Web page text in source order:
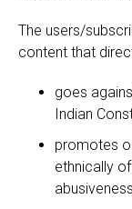
The users/
content that
goes
Indian
promotes
ethnically